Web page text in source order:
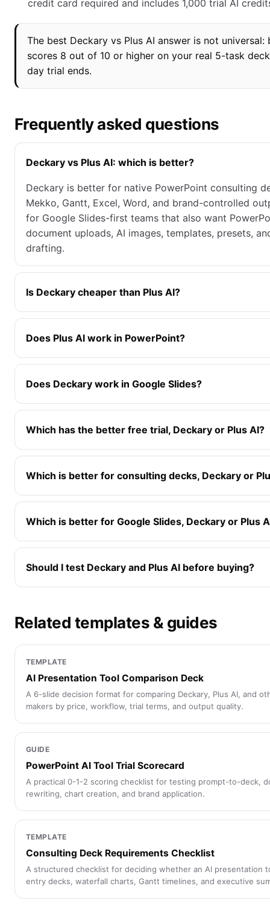
credit card required and includes 1,000 trial AI
The best Deckary vs Plus AI answer is not
scores 8 out of 10 or higher on your real 5-task
day trial ends.
Frequently asked questions
Deckary vs Plus AI: which is better?
Deckary is better for native PowerPoint consulting
Mekko, Gantt, Excel, Word, and brand-controlled
for Google Slides-first teams that also want
document uploads, AI images, templates, presets,
drafting.
Is Deckary cheaper than Plus AI?
Does Plus AI work in PowerPoint?
Does Deckary work in Google Slides?
Which has the better free trial, Deckary or Plus AI?
Which is better for consulting decks, Deckary or
Which is better for Google Slides, Deckary or Plus
Should I test Deckary and Plus AI before buying?
Related templates & guides
TEMPLATE
AI Presentation Tool Comparison Deck
A 6-slide decision format for comparing Deckary, Plus AI, and
makers by price, workflow, trial terms, and output quality.
GUIDE
PowerPoint AI Tool Trial Scorecard
A practical 0-1-2 scoring checklist for testing prompt-to-deck,
rewriting, chart creation, and brand application.
TEMPLATE
Consulting Deck Requirements Checklist
A structured checklist for deciding whether an AI presentation
entry decks, waterfall charts, Gantt timelines, and executive